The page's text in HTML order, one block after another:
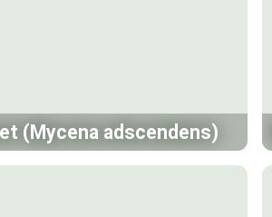
(Mycena adscendens)